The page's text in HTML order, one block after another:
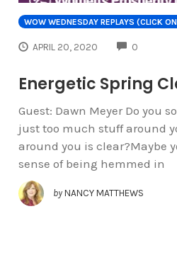
WOW WEDNESDAY REPLAYS (CLICK
APRIL 20, 2020 0
Energetic Spring
Guest: Dawn Meyer Do you
just too much stuff around
around you is clear?Maybe
sense of being hemmed in
by NANCY MATTHEWS